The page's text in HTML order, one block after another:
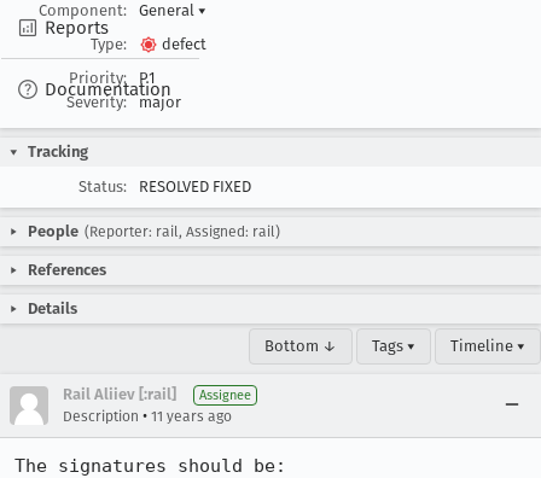
Reports
Documentation
Component:
General ▾
Type:
defect
Priority:
P1
Severity:
major
Tracking
Status:
RESOLVED FIXED
People (Reporter: rail, Assigned: rail)
References
Details
Bottom ↓ Tags ▾ Timeline ▾
Rail Aliiev [:rail] Assignee
Description • 11 years ago
The signatures should be: